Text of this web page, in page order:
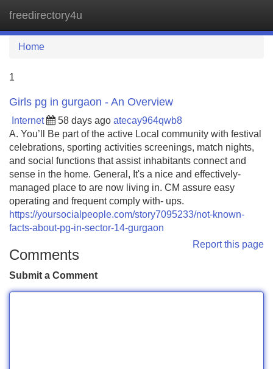
freedirectory4u
Home
1
Girls pg in gurgaon - An Overview
Internet 58 days ago atecay964qwb8
A. You’ll Be part of the active Local community with festival
celebrations, sporting activities screenings, match nights,
and social functions that assist inhabitants connect and
sense in the home. General, It's a nice and effectively-
managed place to are now living in. CM assure easy
operating and frequent comply with- ups.
https://yoursocialpeople.com/story7095233/not-known-
facts-about-pg-in-sector-14-gurgaon
Report this page
Comments
Submit a Comment